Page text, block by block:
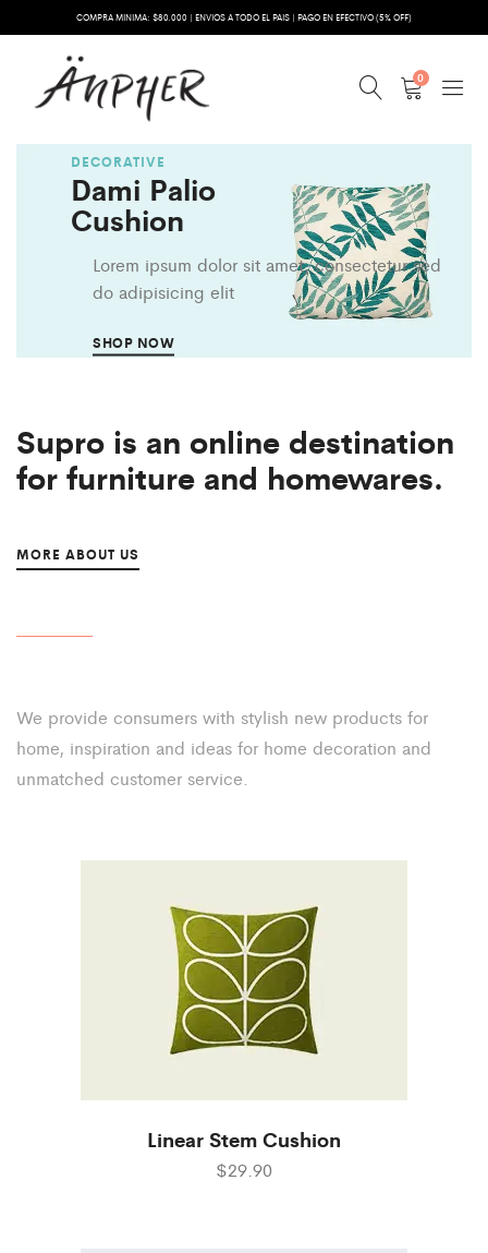
COMPRA MINIMA: $80.000 | ENVIOS A TODO EL PAIS | PAGO EN EFECTIVO (5% OFF)
0
DECORATIVE
Dami Palio
Cushion
Lorem ipsum dolor sit amet, consectetur sed
do adipisicing elit
SHOP NOW
Supro is an online destination
for furniture and homewares.
MORE ABOUT US
We provide consumers with stylish new products for
home, inspiration and ideas for home decoration and
unmatched customer service.
Linear Stem Cushion
$29.90